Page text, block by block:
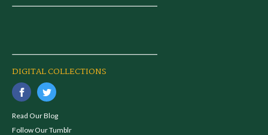
DIGITAL COLLECTIONS
Read Our Blog
Follow Our Tumblr